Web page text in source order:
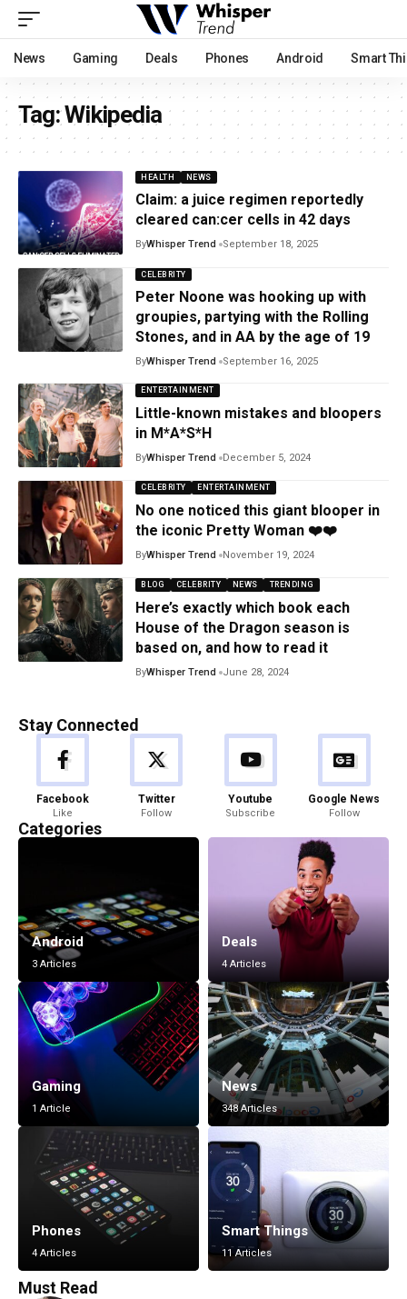
News Gaming Deals Phones Android Smart
Tag:Wikipedia
HEALTH NEWS
Claim: a juice regimen reportedly
cleared can:cer cells in 42 days
ByWhisper Trend September 18, 2025
CELEBRITY
Peter Noone was hooking up with
groupies, partying with the Rolling
Stones, and in AA by the age of 19
ByWhisper Trend September 16, 2025
ENTERTAINMENT
Little-known mistakes and bloopers
in M*A*S*H
ByWhisper Trend December 5, 2024
CELEBRITY ENTERTAINMENT
No one noticed this giant blooper in
the iconic Pretty Woman ❤️❤️
ByWhisper Trend November 19, 2024
BLOG CELEBRITY NEWS TRENDING
Here’s exactly which book each
House of the Dragon season is
based on, and how to read it
ByWhisper Trend June 28, 2024
Stay Connected
Facebook
Like
Twitter
Follow
Youtube
Subscribe
Google News
Follow
Categories
Android
3 Articles
Deals
4 Articles
Gaming
1 Article
News
348 Articles
Phones
4 Articles
Smart Things
11 Articles
Must Read